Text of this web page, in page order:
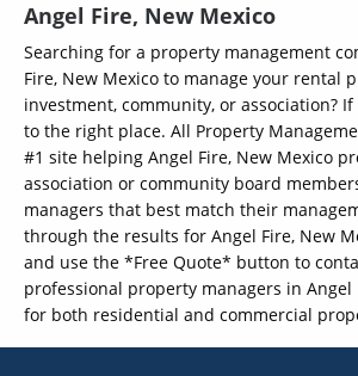
Angel Fire, New Mexico
Searching for a property management
Fire, New Mexico to manage your rental
investment, community, or association? If
to the right place. All Property
#1 site helping Angel Fire, New Mexico
association or community board
managers that best match their
through the results for Angel Fire, New
and use the *Free Quote* button to
professional property managers in Angel
for both residential and commercial